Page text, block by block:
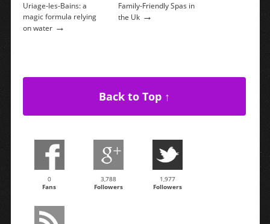
Uriage-les-Bains: a
magic formula relying
on water→
Family-Friendly Spas in
the Uk→
Back to Top ↑
0
Fans
3,788
Followers
1,977
Followers